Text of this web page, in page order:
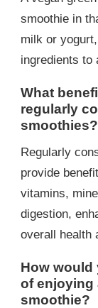
smoothie in
milk or
ingredients to
What
regularly
smoothies?
Regularly
provide
vitamins,
digestion,
overall health
How would
of enjoying
smoothie?